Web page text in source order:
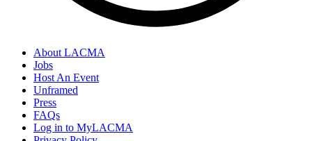
About LACMA
Jobs
Host An Event
Unframed
Press
FAQs
Log in to MyLACMA